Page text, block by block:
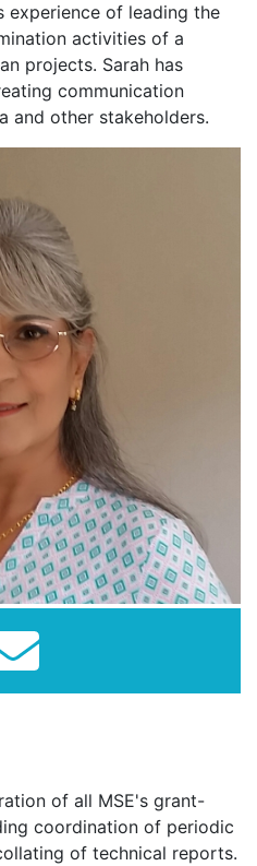
experience of leading the
activities of a
projects. Sarah has
communication
and other stakeholders.
of all MSE's grant-
coordination of periodic
of technical reports.